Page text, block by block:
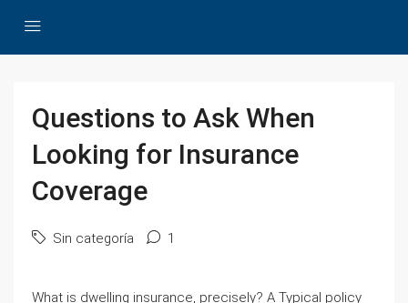
Questions to Ask When
Looking for Insurance
Coverage
Sin categoría 1
What is dwelling insurance, precisely? A Typical policy